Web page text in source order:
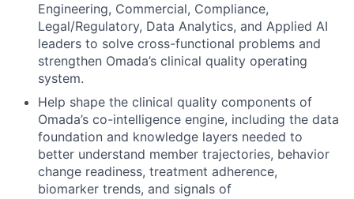
Engineering, Commercial, Compliance,
Legal/Regulatory, Data Analytics, and Applied AI
leaders to solve cross-functional problems and
strengthen Omada’s clinical quality operating
system.
Help shape the clinical quality components of
Omada’s co-intelligence engine, including the data
foundation and knowledge layers needed to
better understand member trajectories, behavior
change readiness, treatment adherence,
biomarker trends, and signals of